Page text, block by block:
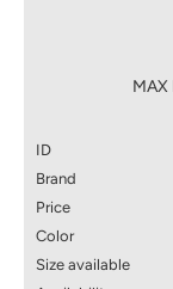
MAX
ID
Brand
Price
Color
Size available